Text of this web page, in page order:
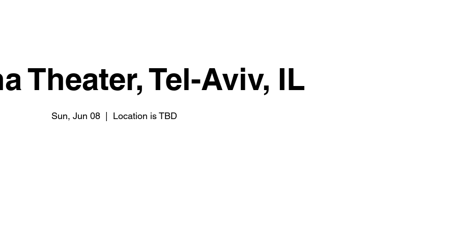
Theater, Tel-Aviv, IL
Sun, Jun 08
  |
Location is TBD